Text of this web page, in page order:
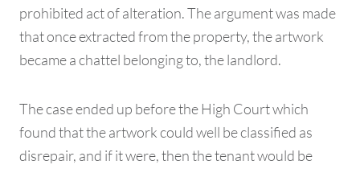
prohibited act of alteration. The argument was made
that once extracted from the property, the artwork
became a chattel belonging to, the landlord.
The case ended up before the High Court which
found that the artwork could well be classified as
disrepair, and if it were, then the tenant would be